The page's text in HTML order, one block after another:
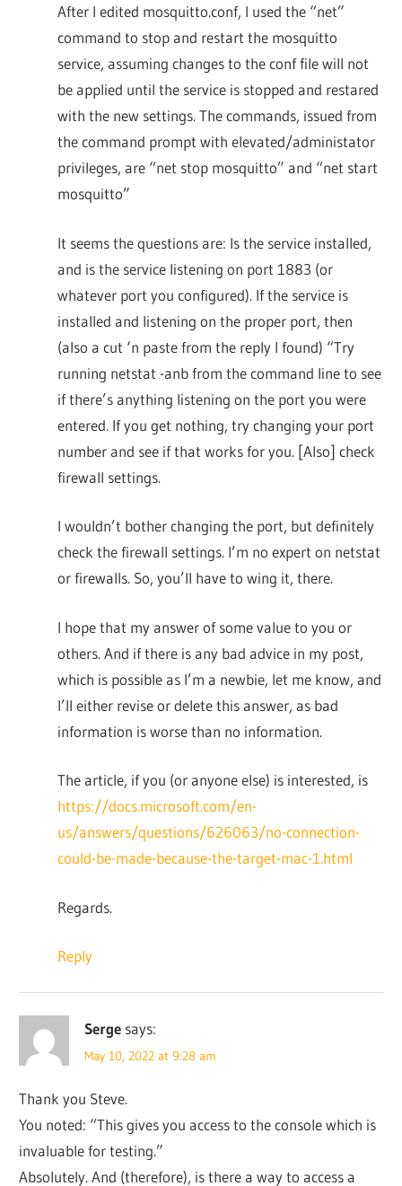
After I edited mosquitto.conf, I used the “net”
command to stop and restart the mosquitto
service, assuming changes to the conf file will not
be applied until the service is stopped and restared
with the new settings. The commands, issued from
the command prompt with elevated/administator
privileges, are “net stop mosquitto” and “net start
mosquitto”
It seems the questions are: Is the service installed,
and is the service listening on port 1883 (or
whatever port you configured). If the service is
installed and listening on the proper port, then
(also a cut ‘n paste from the reply I found) “Try
running netstat -anb from the command line to see
if there’s anything listening on the port you were
entered. If you get nothing, try changing your port
number and see if that works for you. [Also] check
firewall settings.
I wouldn’t bother changing the port, but definitely
check the firewall settings. I’m no expert on netstat
or firewalls. So, you’ll have to wing it, there.
I hope that my answer of some value to you or
others. And if there is any bad advice in my post,
which is possible as I’m a newbie, let me know, and
I’ll either revise or delete this answer, as bad
information is worse than no information.
The article, if you (or anyone else) is interested, is
https://docs.microsoft.com/en-
us/answers/questions/626063/no-connection-
could-be-made-because-the-target-mac-1.html
Regards.
Reply
Serge says:
May 10, 2022 at 9:28 am
Thank you Steve.
You noted: “This gives you access to the console which is
invaluable for testing.”
Absolutely. And (therefore), is there a way to access a